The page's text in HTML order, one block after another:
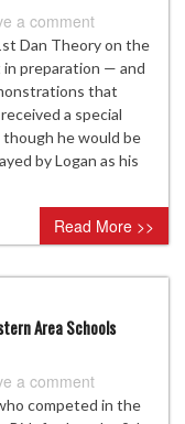
a comment
Dan Theory on the
in preparation — and
that
a special
he would be
by Logan as his
Read More >>
Area Schools
a comment
competed in the